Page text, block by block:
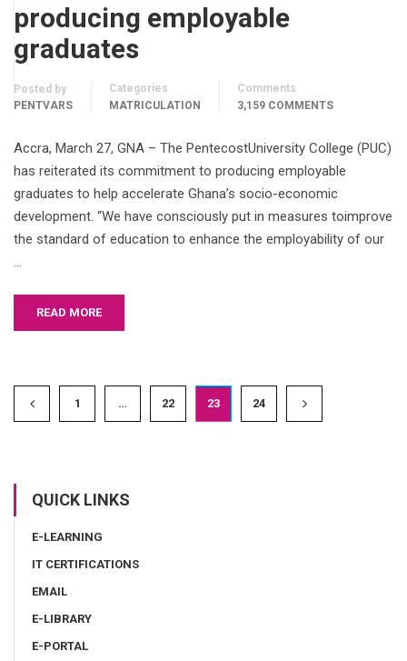
producing employable
graduates
Posted by
PENTVARS
Categories
MATRICULATION
Comments
3,159 COMMENTS
Accra, March 27, GNA – The PentecostUniversity College (PUC)
has reiterated its commitment to producing employable
graduates to help accelerate Ghana’s socio-economic
development. “We have consciously put in measures toimprove
the standard of education to enhance the employability of our
…
READ MORE
1 … 22 23 24
QUICK LINKS
E-LEARNING
IT CERTIFICATIONS
EMAIL
E-LIBRARY
E-PORTAL